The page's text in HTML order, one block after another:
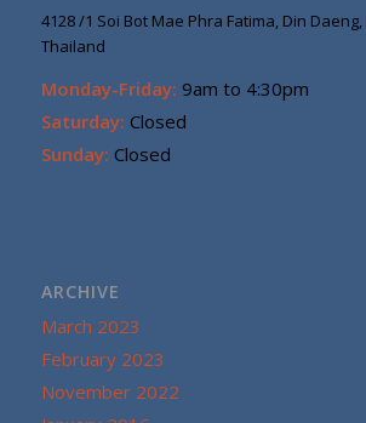
4128 /1 Soi Bot Mae Phra Fatima, Din
Thailand
Monday-Friday: 9am to 4:30pm
Saturday: Closed
Sunday: Closed
ARCHIVE
March 2023
February 2023
November 2022